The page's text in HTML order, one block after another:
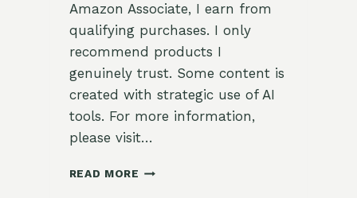
Amazon Associate, I earn from
qualifying purchases. I only
recommend products I
genuinely trust. Some content is
created with strategic use of AI
tools. For more information,
please visit…
READ MORE QUICK